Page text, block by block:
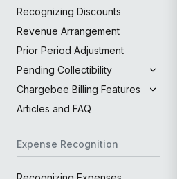
Recognizing Discounts
Revenue Arrangement
Prior Period Adjustment
Pending Collectibility
Chargebee Billing Features
Articles and FAQ
Expense Recognition